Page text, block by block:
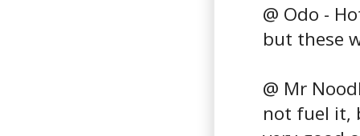
@ Odo -
but these
@ Mr
not fuel it,